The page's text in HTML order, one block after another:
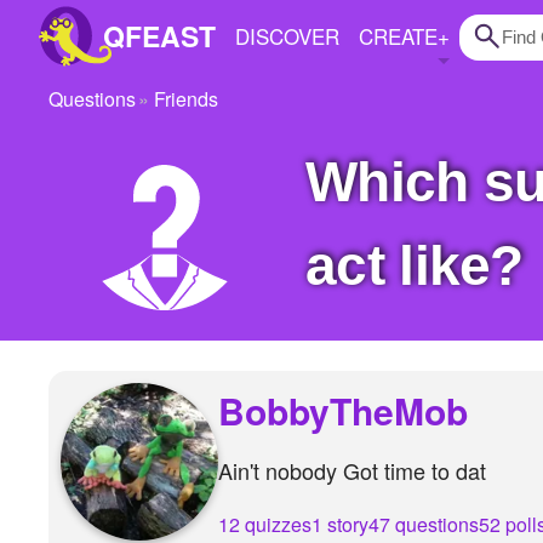
QFEAST DISCOVER CREATE+
Trending
Stories
Polls
Pages
Create Quiz
Questions Friends
Which superhero is your favourite and what you
act like?
BobbyTheMob
Ain't nobody Got time to dat
12 quizzes1 story47 questions52